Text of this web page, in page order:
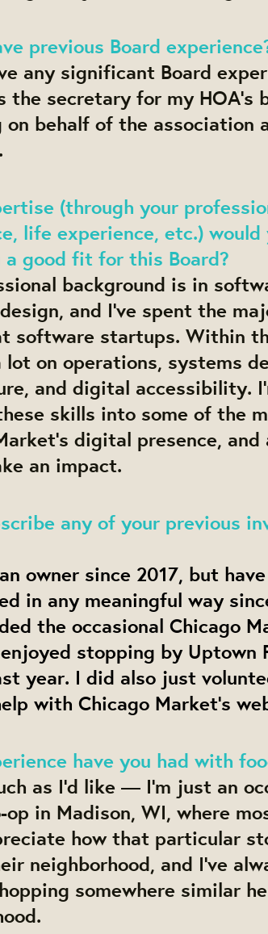
previous Board
any significant Board
the secretary for my HOA’s
behalf of the association
(through your
life experience, etc.)
a good fit for this Board?
background is in
and I’ve spent the
software startups. Within
lot on operations, systems
and digital accessibility.
skills into some of the
digital presence,
an impact.
any of your previous
an owner since 2017, but
in any meaningful way
the occasional Chicago
stopping by Uptown
year. I did also just
with Chicago Market’s
have you had with
as I’d like — I’m just an
op in Madison, WI, where
how that particular
neighborhood, and I’ve
somewhere similar